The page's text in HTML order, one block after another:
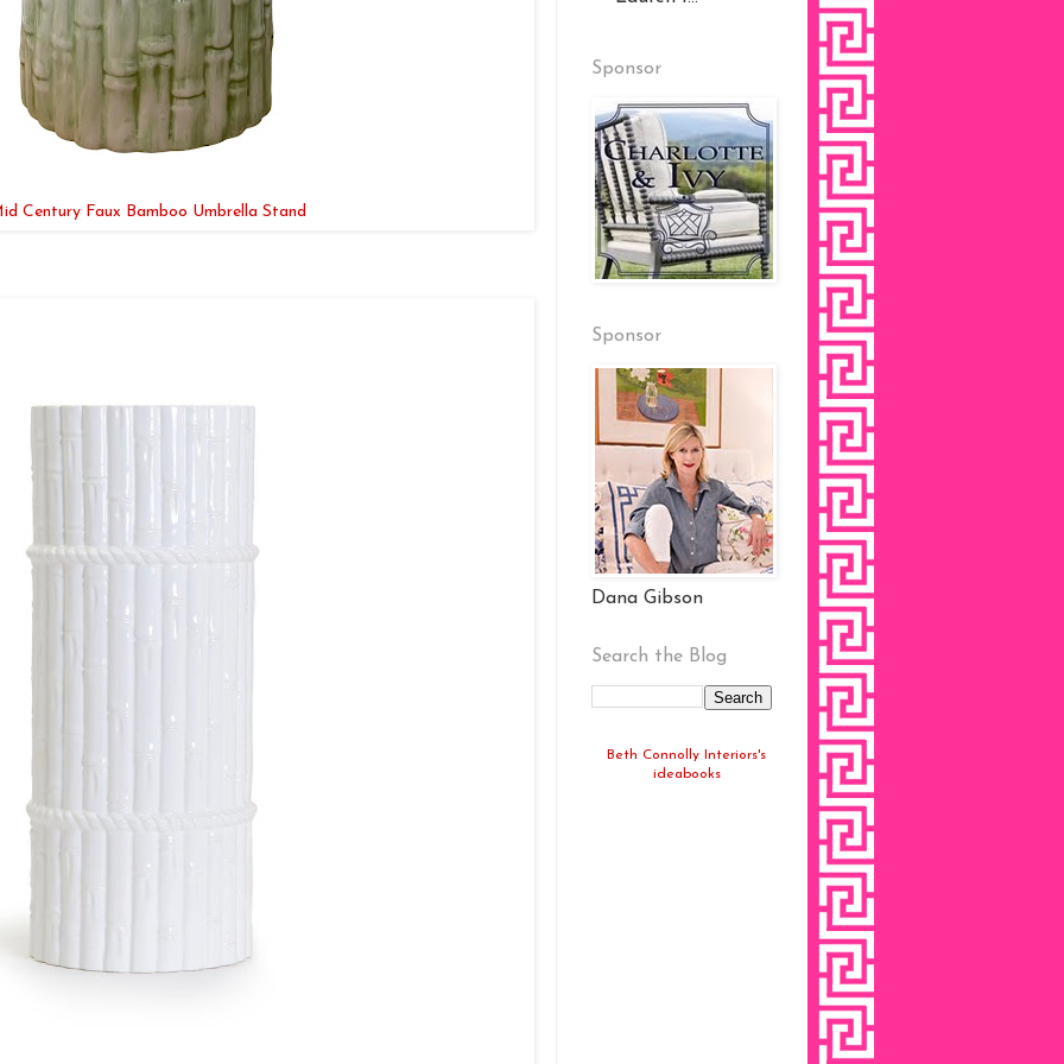
Century Faux Bamboo Umbrella Stand
Sponsor
Sponsor
Dana Gibson
Search the Blog
Beth Connolly Interiors's
ideabooks